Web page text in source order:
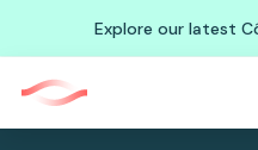
Explore our latest